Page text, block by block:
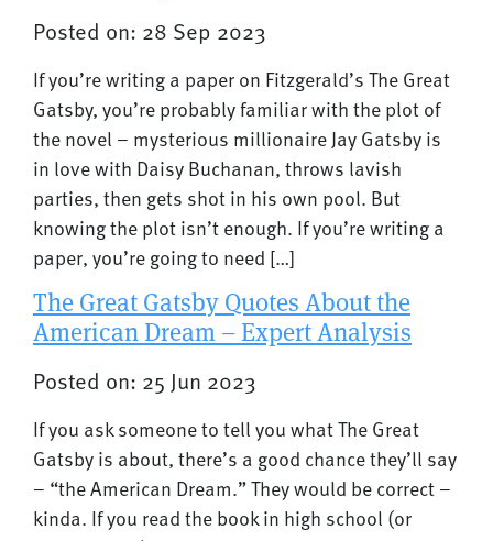
Posted on: 28 Sep 2023
If you’re writing a paper on Fitzgerald’s The Great
Gatsby, you’re probably familiar with the plot of
the novel – mysterious millionaire Jay Gatsby is
in love with Daisy Buchanan, throws lavish
parties, then gets shot in his own pool. But
knowing the plot isn’t enough. If you’re writing a
paper, you’re going to need […]
The Great Gatsby Quotes About the
American Dream – Expert Analysis
Posted on: 25 Jun 2023
If you ask someone to tell you what The Great
Gatsby is about, there’s a good chance they’ll say
– “the American Dream.” They would be correct –
kinda. If you read the book in high school (or